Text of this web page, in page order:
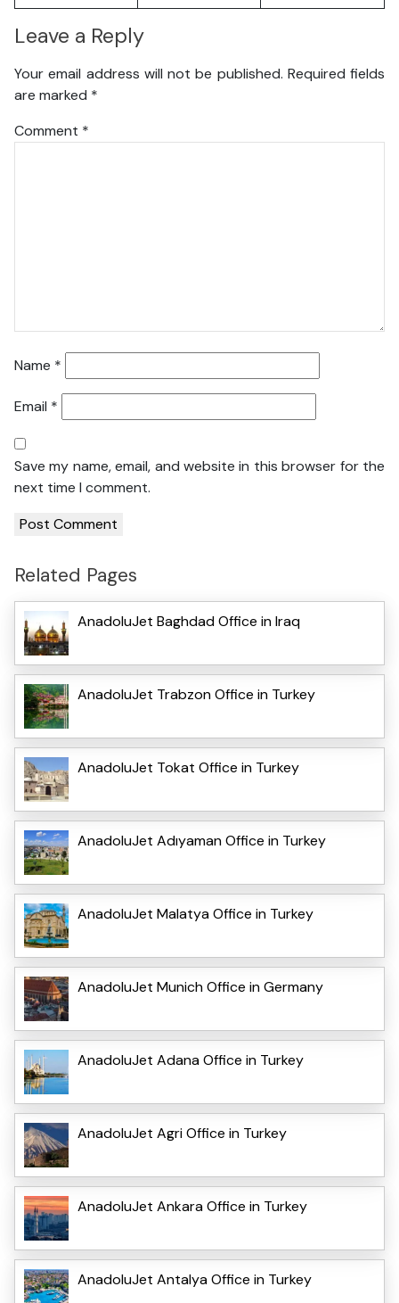
Leave a Reply
Your email address will not be published. Required fields
are marked *
Comment *
Name *
Email *
Save my name, email, and website in this browser for the
next time I comment.
Related Pages
AnadoluJet Baghdad Office in Iraq
AnadoluJet Trabzon Office in Turkey
AnadoluJet Tokat Office in Turkey
AnadoluJet Adıyaman Office in Turkey
AnadoluJet Malatya Office in Turkey
AnadoluJet Munich Office in Germany
AnadoluJet Adana Office in Turkey
AnadoluJet Agri Office in Turkey
AnadoluJet Ankara Office in Turkey
AnadoluJet Antalya Office in Turkey